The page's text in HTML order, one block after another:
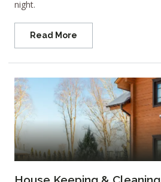
night.
Read More